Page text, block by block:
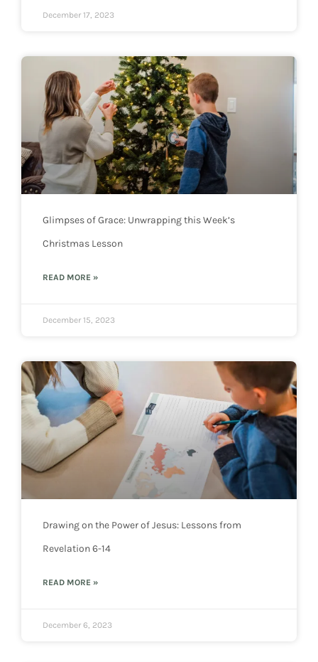
December 17, 2023
Glimpses of Grace: Unwrapping this Week’s
Christmas Lesson
READ MORE »
December 15, 2023
Drawing on the Power of Jesus: Lessons from
Revelation 6-14
READ MORE »
December 6, 2023